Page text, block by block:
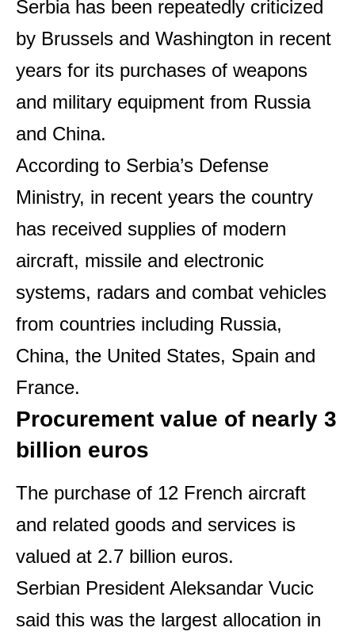
Serbia has been repeatedly criticized
by Brussels and Washington in recent
years for its purchases of weapons
and military equipment from Russia
and China.
According to Serbia’s Defense
Ministry, in recent years the country
has received supplies of modern
aircraft, missile and electronic
systems, radars and combat vehicles
from countries including Russia,
China, the United States, Spain and
France.
Procurement value of nearly 3
billion euros
The purchase of 12 French aircraft
and related goods and services is
valued at 2.7 billion euros.
Serbian President Aleksandar Vucic
said this was the largest allocation in